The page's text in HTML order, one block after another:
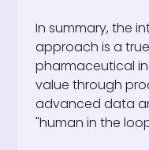
In summary, the
approach is a
pharmaceutical
value through
advanced data
"human in the